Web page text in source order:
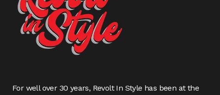
For well over 30 years, Revolt In Style has been at the